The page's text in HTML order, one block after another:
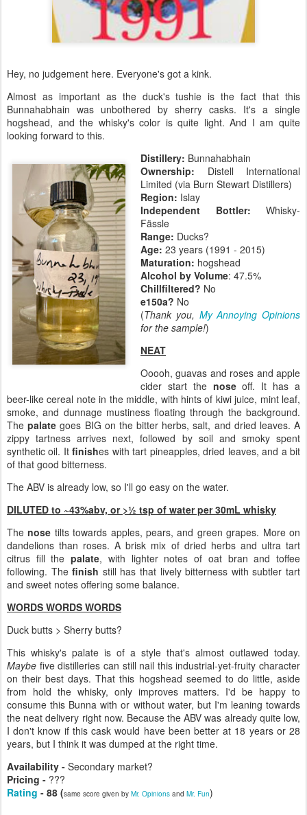
Hey, no judgement here. Everyone's got a kink.
Almost as important as the duck's tushie is the fact that this
Bunnahabhain was unbothered by sherry casks. It's a single
hogshead, and the whisky's color is quite light. And I am quite
looking forward to this.
Distillery: Bunnahabhain
Ownership: Distell International
Limited (via Burn Stewart Distillers)
Region: Islay
Independent Bottler: Whisky-
Fässle
Range: Ducks?
Age: 23 years (1991 - 2015)
Maturation: hogshead
Alcohol by Volume: 47.5%
Chillfiltered? No
e150a? No
(Thank you, My Annoying Opinions
for the sample!)
NEAT
Ooooh, guavas and roses and apple
cider start the noseoff. It has a
beer-like cereal note in the middle, with hints of kiwi juice, mint leaf,
smoke, and dunnage mustiness floating through the background.
Thepalate goes BIG on the bitter herbs, salt, and dried leaves. A
zippy tartness arrives next, followed by soil and smoky spent
synthetic oil. Itfinishes with tart pineapples, dried leaves, and a bit
of that good bitterness.
The ABV is already low, so I'll go easy on the water.
DILUTED to ~43%abv, or >½ tsp of water per 30mL whisky
Thenose tilts towards apples, pears, and green grapes. More on
dandelions than roses. A brisk mix of dried herbs and ultra tart
citrus fill thepalate, with lighter notes of oat bran and toffee
following. Thefinish still has that lively bitterness with subtler tart
and sweet notes offering some balance.
WORDS WORDS WORDS
Duck butts > Sherry butts?
This whisky's palate is of a style that's almost outlawed today.
Maybe five distilleries can still nail this industrial-yet-fruity character
on their best days. That this hogshead seemed to do little, aside
from hold the whisky, only improves matters. I'd be happy to
consume this Bunna with or without water, but I'm leaning towards
the neat delivery right now. Because the ABV was already quite low,
I don't know if this cask would have been better at 18 years or 28
years, but I think it was dumped at the right time.
Availability - Secondary market?
Pricing - ???
Rating - 88 (same score given by Mr. Opinions and Mr. Fun)